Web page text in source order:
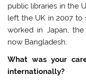
public libraries in the
left the UK in 2007 to
worked in Japan, the
now Bangladesh.
What was your
internationally?